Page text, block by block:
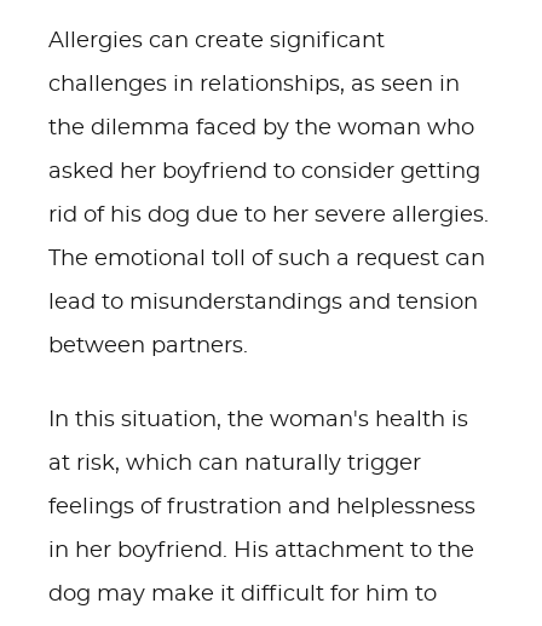
Allergies can create significant
challenges in relationships, as seen in
the dilemma faced by the woman who
asked her boyfriend to consider getting
rid of his dog due to her severe allergies.
The emotional toll of such a request can
lead to misunderstandings and tension
between partners.
In this situation, the woman's health is
at risk, which can naturally trigger
feelings of frustration and helplessness
in her boyfriend. His attachment to the
dog may make it difficult for him to